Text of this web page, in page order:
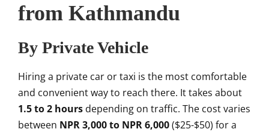
from Kathmandu
By Private Vehicle
Hiring a private car or taxi is the most comfortable
and convenient way to reach there. It takes about
1.5 to 2 hours depending on traffic. The cost varies
between NPR 3,000 to NPR 6,000($25-$50) for a